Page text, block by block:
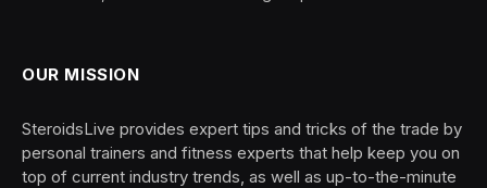
OUR MISSION
SteroidsLive provides expert tips and tricks of the trade by
personal trainers and fitness experts that help keep you on
top of current industry trends, as well as up-to-the-minute